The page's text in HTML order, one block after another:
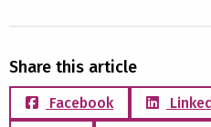
Share this article
Facebook